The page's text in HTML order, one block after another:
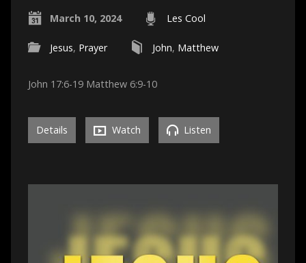
March 10, 2024 Les Cool
Jesus, Prayer John, Matthew
John 17:6-19 Matthew 6:9-10
Details Watch Listen